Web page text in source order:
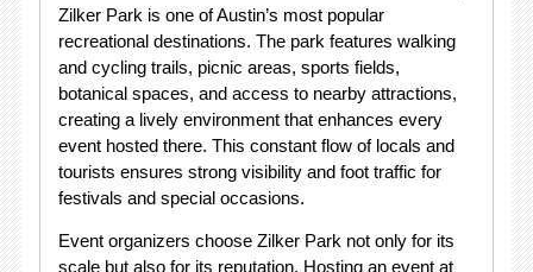
Zilker Park is one of Austin’s most popular
recreational destinations. The park features walking
and cycling trails, picnic areas, sports fields,
botanical spaces, and access to nearby attractions,
creating a lively environment that enhances every
event hosted there. This constant flow of locals and
tourists ensures strong visibility and foot traffic for
festivals and special occasions.
Event organizers choose Zilker Park not only for its
scale but also for its reputation. Hosting an event at